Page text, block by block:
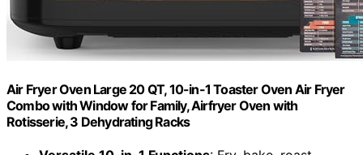
Air Fryer Oven Large 20 QT, 10-in-1 Toaster Oven Air Fryer
Combo with Window for Family, Airfryer Oven with
Rotisserie, 3 Dehydrating Racks